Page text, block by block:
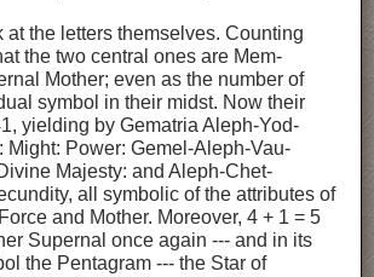
at the letters themselves. Counting
the two central ones are Mem-
Mother; even as the number of
symbol in their midst. Now their
yielding by Gematria Aleph-Yod-
Might: Power: Gemel-Aleph-Vau-
Majesty: and Aleph-Chet-
all symbolic of the attributes of
and Mother. Moreover, 4 + 1 = 5
Supernal once again --- and in its
the Pentagram --- the Star of